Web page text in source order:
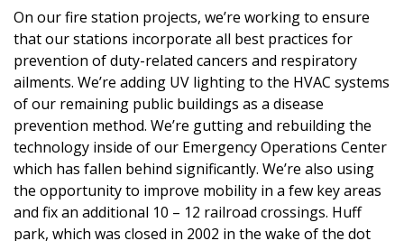
On our fire station projects, we’re working to ensure
that our stations incorporate all best practices for
prevention of duty-related cancers and respiratory
ailments. We’re adding UV lighting to the HVAC systems
of our remaining public buildings as a disease
prevention method. We’re gutting and rebuilding the
technology inside of our Emergency Operations Center
which has fallen behind significantly. We’re also using
the opportunity to improve mobility in a few key areas
and fix an additional 10 – 12 railroad crossings. Huff
park, which was closed in 2002 in the wake of the dot